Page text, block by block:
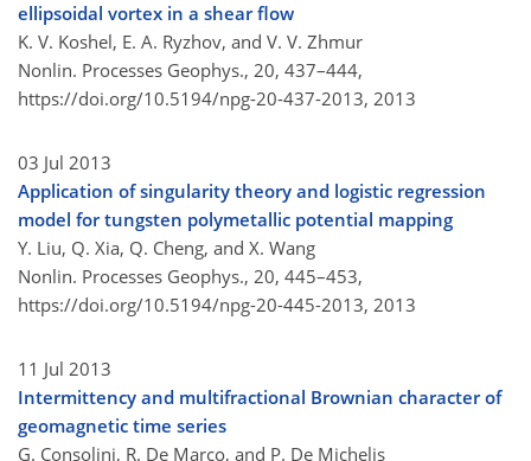
ellipsoidal vortex in a shear flow
K. V. Koshel, E. A. Ryzhov, and V. V. Zhmur
Nonlin. Processes Geophys., 20, 437–444,
https://doi.org/10.5194/npg-20-437-2013, 2013
03 Jul 2013
Application of singularity theory and logistic regression
model for tungsten polymetallic potential mapping
Y. Liu, Q. Xia, Q. Cheng, and X. Wang
Nonlin. Processes Geophys., 20, 445–453,
https://doi.org/10.5194/npg-20-445-2013, 2013
11 Jul 2013
Intermittency and multifractional Brownian character of
geomagnetic time series
G. Consolini, R. De Marco, and P. De Michelis